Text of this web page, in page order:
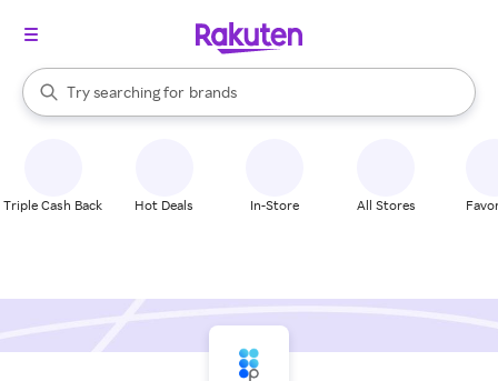
Search Rakuten
Try searching for
stores
brands
groceries
When autocomplete results are available, use the up and down
Triple Cash Back Hot Deals In-Store All Stores